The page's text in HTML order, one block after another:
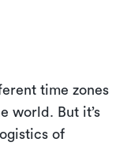
time zones
world. But it’s
of